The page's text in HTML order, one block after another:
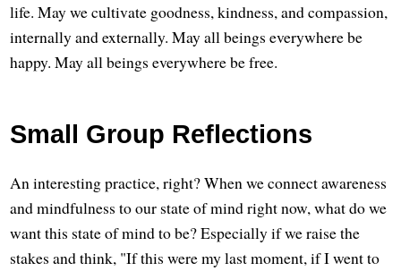
life. May we cultivate goodness, kindness, and compassion,
internally and externally. May all beings everywhere be
happy. May all beings everywhere be free.
Small Group Reflections
An interesting practice, right? When we connect awareness
and mindfulness to our state of mind right now, what do we
want this state of mind to be? Especially if we raise the
stakes and think, "If this were my last moment, if I went to